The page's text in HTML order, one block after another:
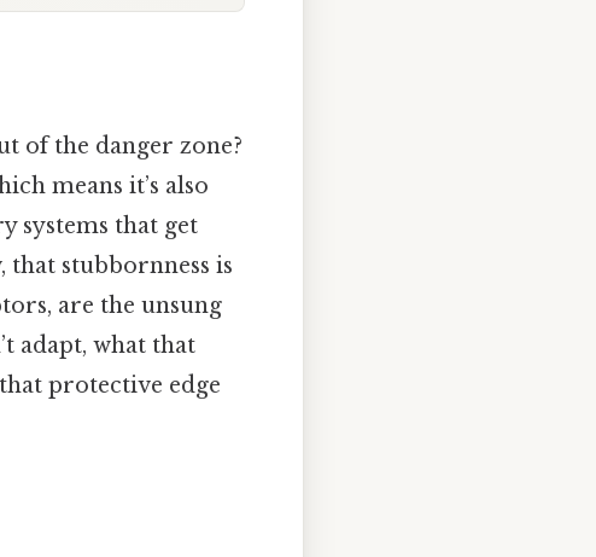
of the danger zone?
means it’s also
systems that get
that stubbornness is
are the unsung
adapt, what that
protective edge